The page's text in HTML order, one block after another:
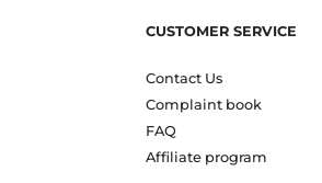
CUSTOMER SERVICE
Contact Us
Complaint book
FAQ
Affiliate program